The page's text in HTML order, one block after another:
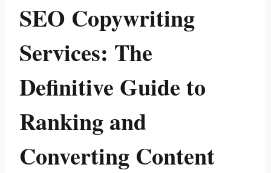
SEO Copywriting
Services: The
Definitive Guide to
Ranking and
Converting Content